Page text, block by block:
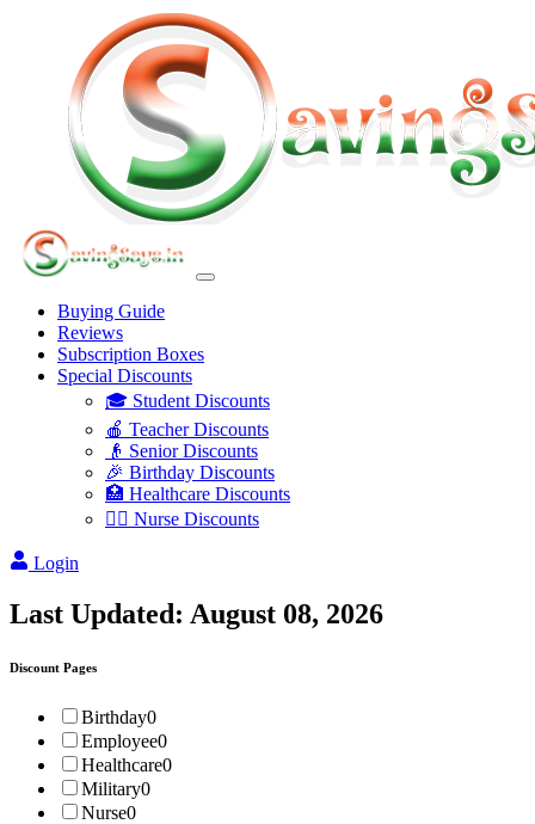
Buying Guide
Reviews
Subscription Boxes
Special Discounts
🎓 Student Discounts
🍎 Teacher Discounts
👴 Senior Discounts
🎉 Birthday Discounts
🏥 Healthcare Discounts
👩‍⚕️ Nurse Discounts
Login
Last Updated: August 08, 2026
Discount Pages
Birthday0
Employee0
Healthcare0
Military0
Nurse0